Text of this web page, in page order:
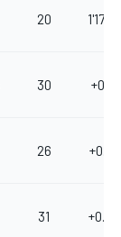
20 1'17.686
30 +0.015
26 +0.232
31 +0.248